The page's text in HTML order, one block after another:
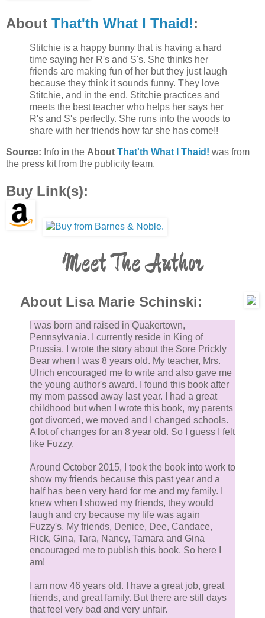
About That'th What I Thaid!:
Stitchie is a happy bunny that is having a hard
time saying her R's and S's. She thinks her
friends are making fun of her but they just laugh
because they think it sounds funny. They love
Stitchie, and in the end, Stitchie practices and
meets the best teacher who helps her says her
R's and S's perfectly. She runs into the woods to
share with her friends how far she has come!!
Source: Info in the About That'th What I Thaid! was from
the press kit from the publicity team.
Buy Link(s):
Meet The Author
About Lisa Marie Schinski:
I was born and raised in Quakertown,
Pennsylvania. I currently reside in King of
Prussia. I wrote the story about the Sore Prickly
Bear when I was 8 years old. My teacher, Mrs.
Ulrich encouraged me to write and also gave me
the young author's award. I found this book after
my mom passed away last year. I had a great
childhood but when I wrote this book, my parents
got divorced, we moved and I changed schools.
A lot of changes for an 8 year old. So I guess I felt
like Fuzzy.
Around October 2015, I took the book into work to
show my friends because this past year and a
half has been very hard for me and my family. I
knew when I showed my friends, they would
laugh and cry because my life was again
Fuzzy's. My friends, Denice, Dee, Candace,
Rick, Gina, Tara, Nancy, Tamara and Gina
encouraged me to publish this book. So here I
am!
I am now 46 years old. I have a great job, great
friends, and great family. But there are still days
that feel very bad and very unfair.